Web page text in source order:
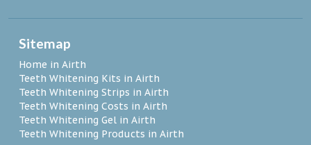
Sitemap
Home in Airth
Teeth Whitening Kits in Airth
Teeth Whitening Strips in Airth
Teeth Whitening Costs in Airth
Teeth Whitening Gel in Airth
Teeth Whitening Products in Airth